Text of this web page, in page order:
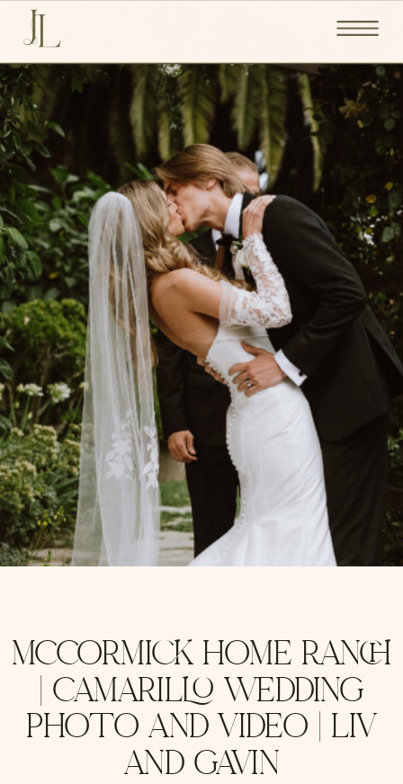
MCCORMICK HOME RANCH
| CAMARILLO WEDDING
PHOTO AND VIDEO | LIV
AND GAVIN